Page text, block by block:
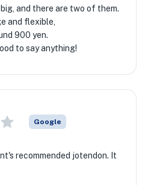
and there are two of them.
and flexible,
900 yen.
to say anything!
Google
recommended jotendon. It